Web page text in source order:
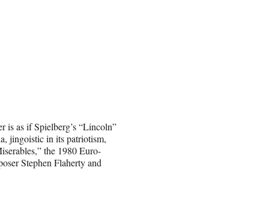
is as if Spielberg’s “Lincoln”
jingoistic in its patriotism,
the 1980 Euro-
Stephen Flaherty and